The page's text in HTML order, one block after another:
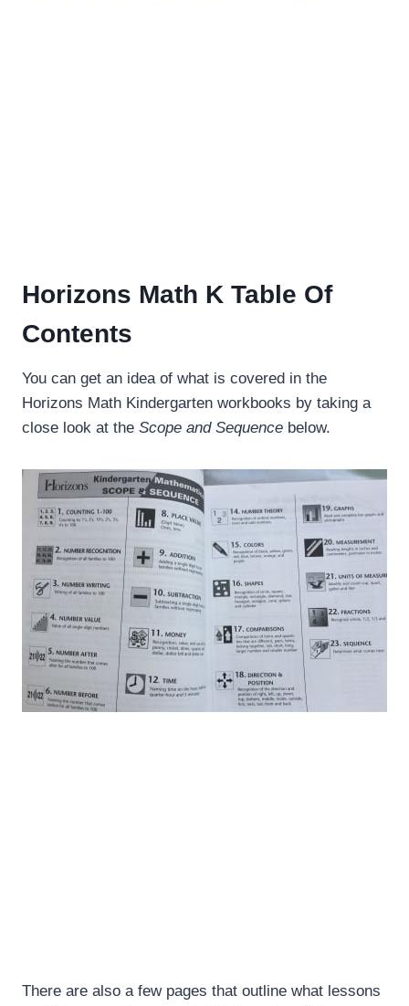
Horizons Math K Table Of
Contents
You can get an idea of what is covered in the
Horizons Math Kindergarten workbooks by taking a
close look at the Scope and Sequence below.
There are also a few pages that outline what lessons